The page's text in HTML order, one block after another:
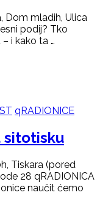
Dom mladih, Ulica
podij? Tko
i kako ta …
qRADIONICE
sitotisku
Tiskara (pored
28 qRADIONICA
naučit ćemo